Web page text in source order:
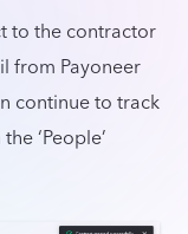
to the contractor
from Payoneer
continue to track
‘People’